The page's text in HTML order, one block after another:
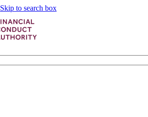
Skip to search box